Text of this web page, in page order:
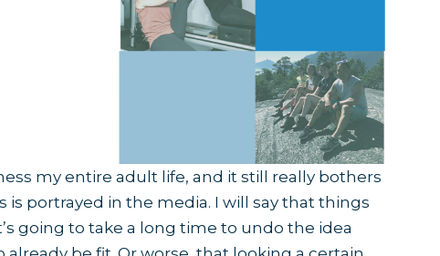
my entire adult life, and it still really bothers
is portrayed in the media. I will say that things
going to take a long time to undo the idea